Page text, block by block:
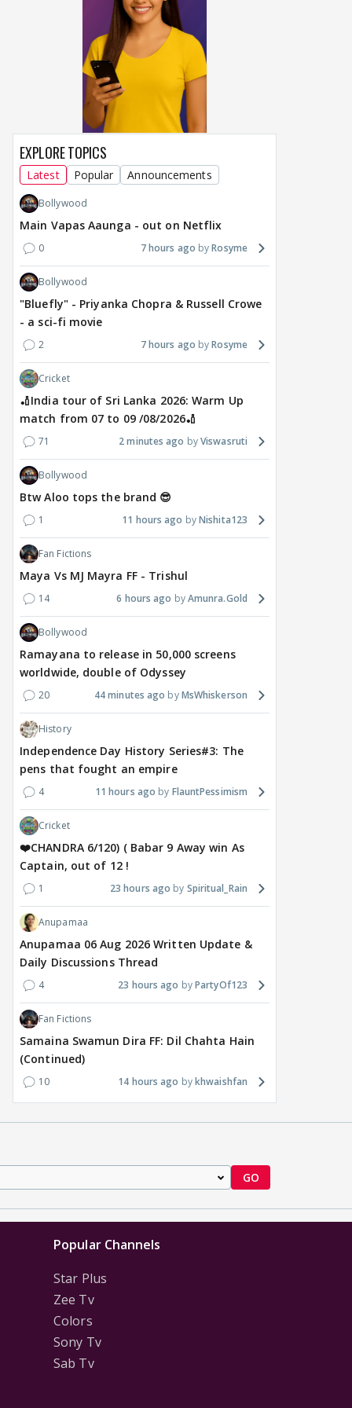
EXPLORE TOPICS
Latest Popular Announcements
Bollywood
Main Vapas Aaunga - out on Netflix
0 7 hours ago Rosyme
Bollywood
"Bluefly" - Priyanka Chopra & Russell Crowe
- a sci-fi movie
2 7 hours ago Rosyme
Cricket
🏏India tour of Sri Lanka 2026: Warm Up
match from 07 to 09 /08/2026🏏
71 2 minutes ago Viswasruti
Bollywood
Btw Aloo tops the brand 😎
1 11 hours ago Nishita123
Fan Fictions
Maya Vs MJ Mayra FF - Trishul
14 6 hours ago Amunra.Gold
Bollywood
Ramayana to release in 50,000 screens
worldwide, double of Odyssey
20 44 minutes ago MsWhiskerson
History
Independence Day History Series#3: The
pens that fought an empire
4 11 hours ago FlauntPessimism
Cricket
❤️CHANDRA 6/120) ( Babar 9 Away win As
Captain, out of 12 !
1 23 hours ago Spiritual_Rain
Anupamaa
Anupamaa 06 Aug 2026 Written Update &
Daily Discussions Thread
4 23 hours ago PartyOf123
Fan Fictions
Samaina Swamun Dira FF: Dil Chahta Hain
(Continued)
10 14 hours ago khwaishfan
GO
Popular Channels
Star Plus
Zee Tv
Colors
Sony Tv
Sab Tv